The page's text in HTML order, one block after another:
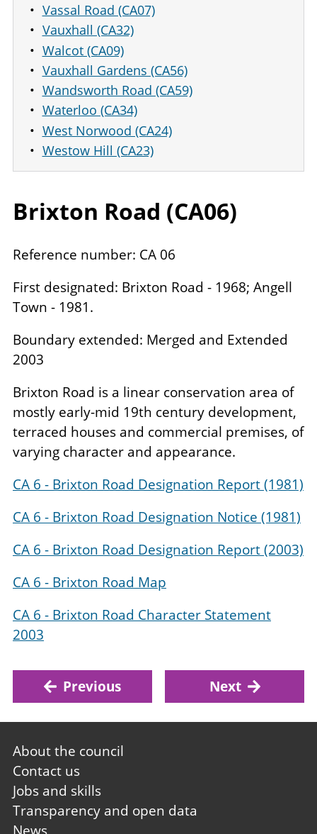
Vassal Road (CA07)
Vauxhall (CA32)
Walcot (CA09)
Vauxhall Gardens (CA56)
Wandsworth Road (CA59)
Waterloo (CA34)
West Norwood (CA24)
Westow Hill (CA23)
Brixton Road (CA06)
Reference number: CA 06
First designated: Brixton Road - 1968; Angell
Town - 1981.
Boundary extended: Merged and Extended
2003
Brixton Road is a linear conservation area of
mostly early-mid 19th century development,
terraced houses and commercial premises, of
varying character and appearance.
CA 6 - Brixton Road Designation Report (1981)
CA 6 - Brixton Road Designation Notice (1981)
CA 6 - Brixton Road Designation Report (2003)
CA 6 - Brixton Road Map
CA 6 - Brixton Road Character Statement
2003
Previous Next
Footer
first
About the council
Contact us
Jobs and skills
Transparency and open data